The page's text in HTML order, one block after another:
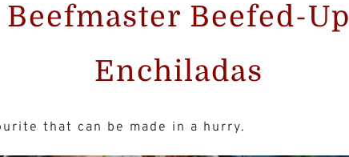
Beefmaster Beefed-Up
Enchiladas
that can be made in a hurry.